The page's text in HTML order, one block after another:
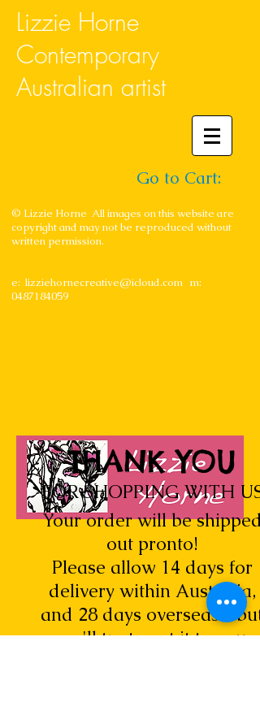
Lizzie Horne
Contemporary
Australian artist
Go to Cart:
© Lizzie Horne All images on this website are
copyright and may not be reproduced without
written permission.
e: lizziehornecreative@icloud.com m:
0487184059
THANK YOU
FOR SHOPPING WITH US
Your order will be shipped
out pronto!
Please allow 14 days for
delivery within Australia,
and 28 days overseas... but
we'll try to get it to you